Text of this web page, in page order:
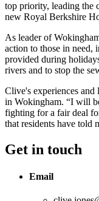
top priority, leading the
new Royal Berkshire
As leader of
action to those in need,
provided during
rivers and to stop the
Clive's experiences
in Wokingham. “I will
fighting for a fair deal
that residents have told
Get in touch
Email